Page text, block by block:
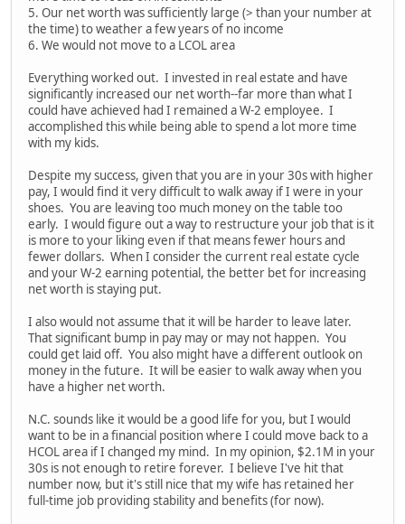
5. Our net worth was sufficiently large (> than your number at
the time) to weather a few years of no income
6. We would not move to a LCOL area
Everything worked out. I invested in real estate and have
significantly increased our net worth--far more than what I
could have achieved had I remained a W-2 employee. I
accomplished this while being able to spend a lot more time
with my kids.
Despite my success, given that you are in your 30s with higher
pay, I would find it very difficult to walk away if I were in your
shoes. You are leaving too much money on the table too
early. I would figure out a way to restructure your job that is it
is more to your liking even if that means fewer hours and
fewer dollars. When I consider the current real estate cycle
and your W-2 earning potential, the better bet for increasing
net worth is staying put.
I also would not assume that it will be harder to leave later.
That significant bump in pay may or may not happen. You
could get laid off. You also might have a different outlook on
money in the future. It will be easier to walk away when you
have a higher net worth.
N.C. sounds like it would be a good life for you, but I would
want to be in a financial position where I could move back to a
HCOL area if I changed my mind. In my opinion, $2.1M in your
30s is not enough to retire forever. I believe I've hit that
number now, but it's still nice that my wife has retained her
full-time job providing stability and benefits (for now).